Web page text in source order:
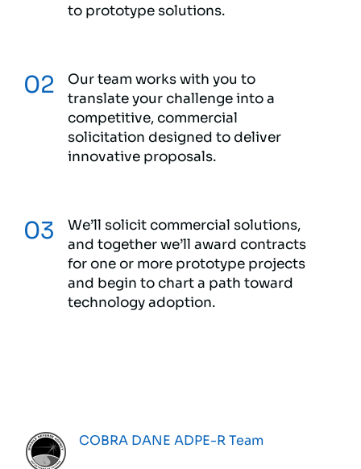
to prototype solutions.
Our team works with you to
translate your challenge into a
competitive, commercial
solicitation designed to deliver
innovative proposals.
We’ll solicit commercial solutions,
and together we’ll award contracts
for one or more prototype projects
and begin to chart a path toward
technology adoption.
COBRA DANE ADPE-R Team